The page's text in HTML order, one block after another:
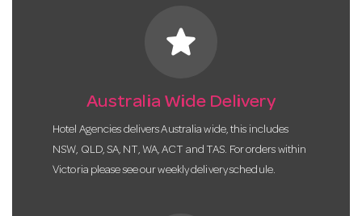
star
Australia Wide Delivery
Hotel Agencies delivers Australia wide, this includes
NSW, QLD, SA, NT, WA, ACT and TAS. For orders within
Victoria please see our weekly delivery schedule.